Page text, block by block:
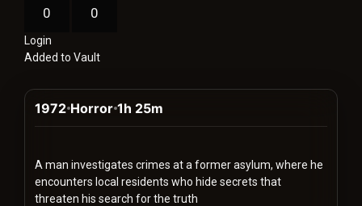
Blogs
How
works
0 0
Login
Added to Vault
1972 Horror 1h 25m
A man investigates crimes at a former asylum, where he
encounters local residents who hide secrets that
threaten his search for the truth